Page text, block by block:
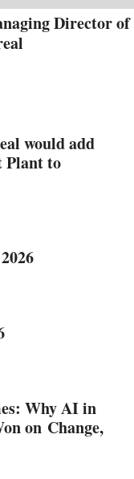
Director of
would add
Plant to
Why AI in
on Change,